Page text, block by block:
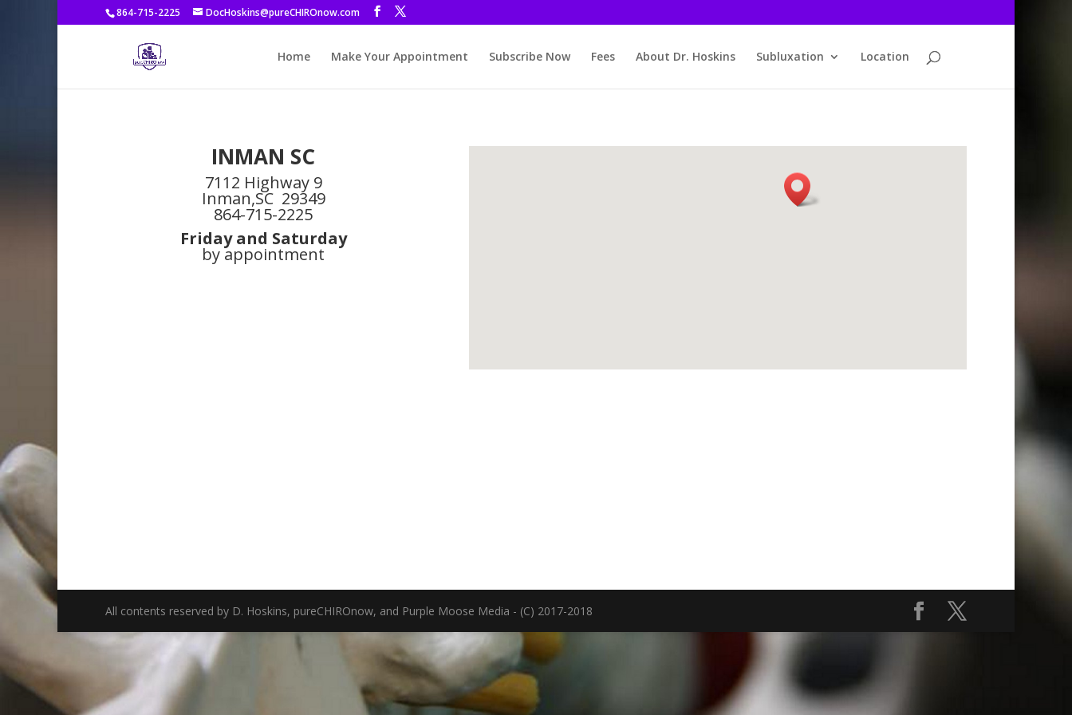
864-715-2225 DocHoskins@pureCHIROnow.com
Home Make Your Appointment Subscribe Now Fees About Dr. Hoskins Subluxation Location
INMAN SC
7112 Highway 9
Inman,SC 29349
864-715-2225
Friday and Saturday
by appointment
All contents reserved by D. Hoskins, pureCHIROnow, and Purple Moose Media - (C) 2017-2018